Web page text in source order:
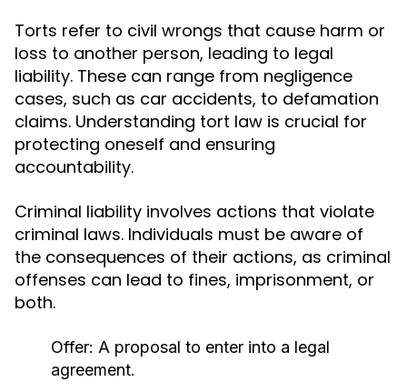
Torts refer to civil wrongs that cause harm or
loss to another person, leading to legal
liability. These can range from negligence
cases, such as car accidents, to defamation
claims. Understanding tort law is crucial for
protecting oneself and ensuring
accountability.
Criminal liability involves actions that violate
criminal laws. Individuals must be aware of
the consequences of their actions, as criminal
offenses can lead to fines, imprisonment, or
both.
Offer: A proposal to enter into a legal
agreement.